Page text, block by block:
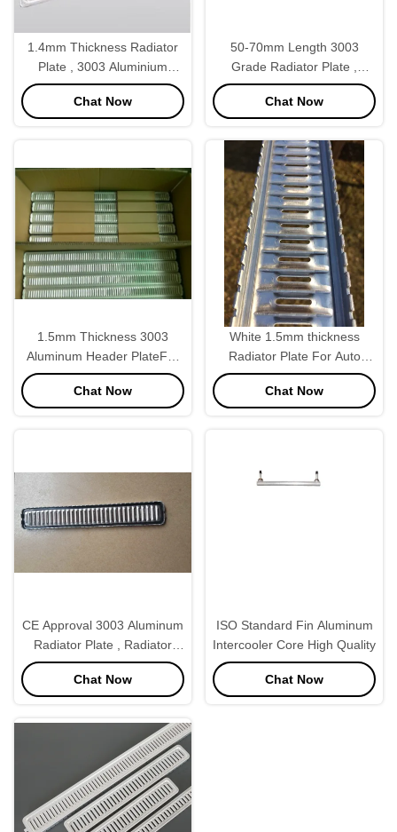
1.4mm Thickness Radiator
Plate , 3003 Aluminium
Sheet For Cummins
Caterpillar
Chat Now
50-70mm Length 3003
Grade Radiator Plate ,
Radiator Outlet Plate
Adjustable
Chat Now
1.5mm Thickness 3003
Aluminum Header PlateFor
Automobile Radaitor Tank
Chat Now
White 1.5mm thickness
Radiator Plate For Auto
Radiator Core Corolla 86
Chat Now
CE Approval 3003 Aluminum
Radiator Plate , Radiator
Spare Parts White Color
Chat Now
ISO Standard Fin Aluminum
Intercooler Core High Quality
Chat Now